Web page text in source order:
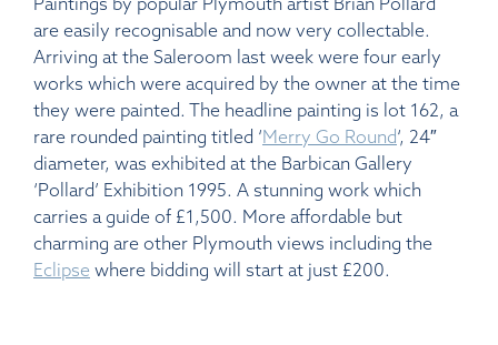
are easily recognisable and now very collectable.
Arriving at the Saleroom last week were four early
works which were acquired by the owner at the time
they were painted. The headline painting is lot 162, a
rare rounded painting titled ‘Merry Go Round‘, 24″
diameter, was exhibited at the Barbican Gallery
‘Pollard’ Exhibition 1995. A stunning work which
carries a guide of £1,500. More affordable but
charming are other Plymouth views including the
Eclipse where bidding will start at just £200.